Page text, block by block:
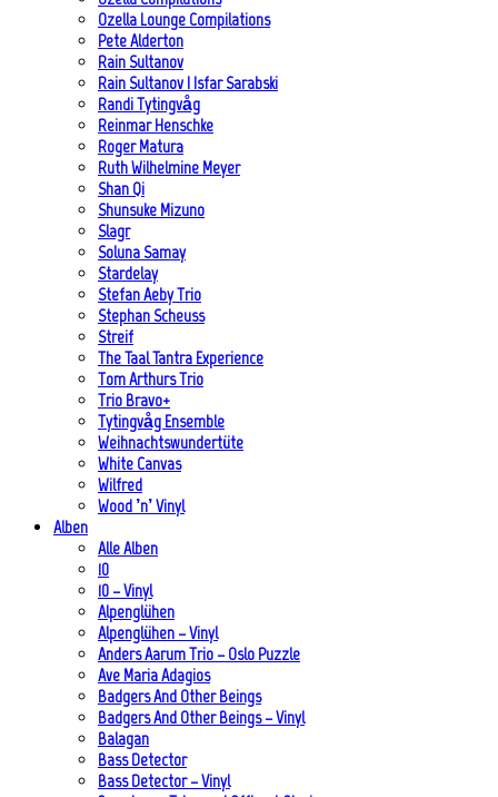
Ozella Lounge Compilations
Pete Alderton
Rain Sultanov
Rain Sultanov | Isfar Sarabski
Randi Tytingvåg
Reinmar Henschke
Roger Matura
Ruth Wilhelmine Meyer
Shan Qi
Shunsuke Mizuno
Slagr
Soluna Samay
Stardelay
Stefan Aeby Trio
Stephan Scheuss
Streif
The Taal Tantra Experience
Tom Arthurs Trio
Trio Bravo+
Tytingvåg Ensemble
Weihnachtswundertüte
White Canvas
Wilfred
Wood ’n’ Vinyl
Alben
Alle Alben
10
10 – Vinyl
Alpenglühen
Alpenglühen – Vinyl
Anders Aarum Trio – Oslo Puzzle
Ave Maria Adagios
Badgers And Other Beings
Badgers And Other Beings – Vinyl
Balagan
Bass Detector
Bass Detector – Vinyl